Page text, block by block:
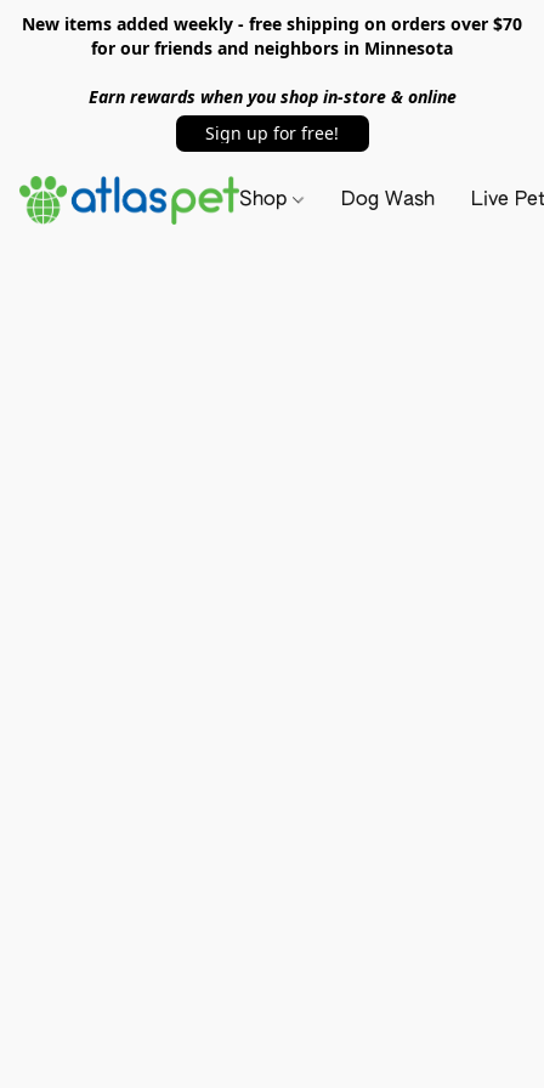
New items added weekly - free shipping on orders over $70
for our friends and neighbors in Minnesota
Earn rewards when you shop in-store & online
Sign up for free!
Shop Dog Wash Live